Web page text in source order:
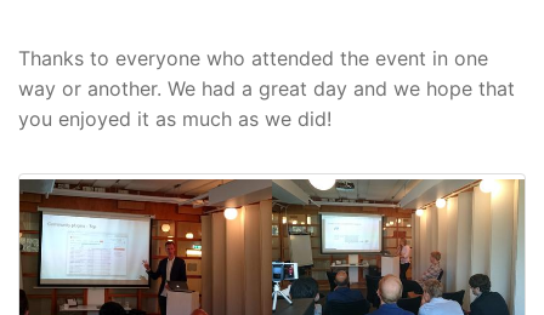
Thanks to everyone who attended the event in one
way or another. We had a great day and we hope that
you enjoyed it as much as we did!